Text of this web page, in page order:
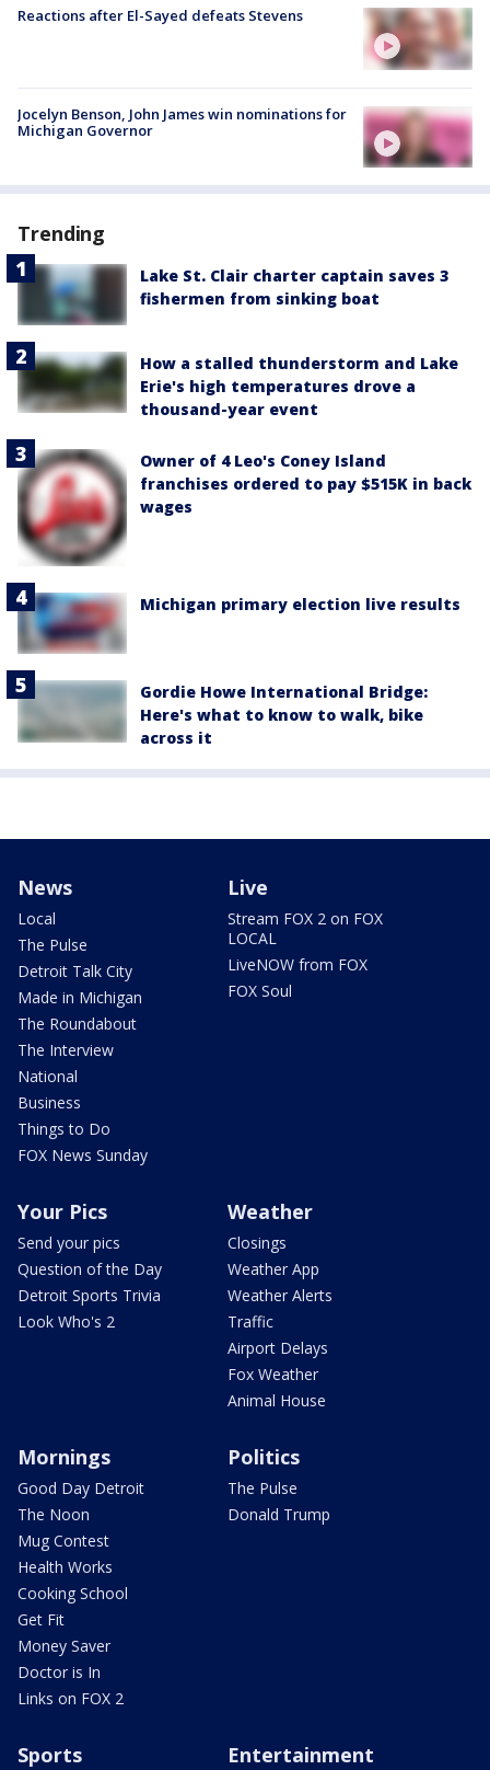
Reactions after El-Sayed defeats Stevens
Jocelyn Benson, John James win nominations for
Michigan Governor
Trending
Lake St. Clair charter captain saves 3
fishermen from sinking boat
How a stalled thunderstorm and Lake
Erie's high temperatures drove a
thousand-year event
Owner of 4 Leo's Coney Island
franchises ordered to pay $515K in back
wages
Michigan primary election live results
Gordie Howe International Bridge:
Here's what to know to walk, bike
across it
News
Local
The Pulse
Detroit Talk City
Made in Michigan
The Roundabout
The Interview
National
Business
Things to Do
FOX News Sunday
Live
Stream FOX 2 on FOX
LOCAL
LiveNOW from FOX
FOX Soul
Your Pics
Send your pics
Question of the Day
Detroit Sports Trivia
Look Who's 2
Weather
Closings
Weather App
Weather Alerts
Traffic
Airport Delays
Fox Weather
Animal House
Mornings
Good Day Detroit
The Noon
Mug Contest
Health Works
Cooking School
Get Fit
Money Saver
Doctor is In
Links on FOX 2
Politics
The Pulse
Donald Trump
Sports Entertainment